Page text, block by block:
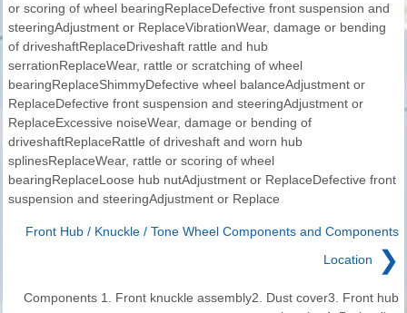
or scoring of wheel bearingReplaceDefective front suspension and
steeringAdjustment or ReplaceVibrationWear, damage or bending
of driveshaftReplaceDriveshaft rattle and hub
serrationReplaceWear, rattle or scratching of wheel
bearingReplaceShimmyDefective wheel balanceAdjustment or
ReplaceDefective front suspension and steeringAdjustment or
ReplaceExcessive noiseWear, damage or bending of
driveshaftReplaceRattle of driveshaft and worn hub
splinesReplaceWear, rattle or scoring of wheel
bearingReplaceLoose hub nutAdjustment or ReplaceDefective front
suspension and steeringAdjustment or Replace
Front Hub / Knuckle / Tone Wheel Components and Components
Location
❯
Components 1. Front knuckle assembly2. Dust cover3. Front hub